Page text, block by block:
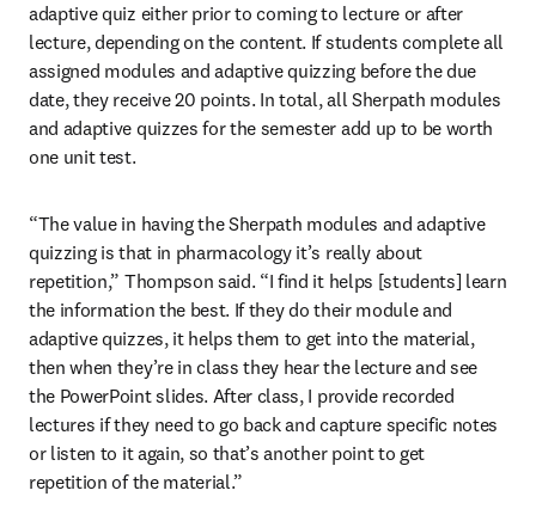
adaptive quiz either prior to coming to lecture or after
lecture, depending on the content. If students complete all
assigned modules and adaptive quizzing before the due
date, they receive 20 points. In total, all Sherpath modules
and adaptive quizzes for the semester add up to be worth
one unit test.
“The value in having the Sherpath modules and adaptive
quizzing is that in pharmacology it’s really about
repetition,” Thompson said. “I find it helps [students] learn
the information the best. If they do their module and
adaptive quizzes, it helps them to get into the material,
then when they’re in class they hear the lecture and see
the PowerPoint slides. After class, I provide recorded
lectures if they need to go back and capture specific notes
or listen to it again, so that’s another point to get
repetition of the material.”